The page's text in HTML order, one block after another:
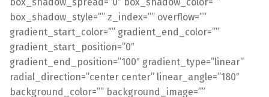
box_shadow_style=”” z_index=”” overflow=””
gradient_start_color=”” gradient_end_color=””
gradient_start_position=”0″
gradient_end_position=”100″ gradient_type=”linear”
radial_direction=”center center” linear_angle=”180″
background_color=”” background_image=””